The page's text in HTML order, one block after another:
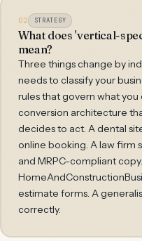
02 STRATEGY
What does 'vertical-
mean?
Three things change by
needs to classify your
rules that govern what you
conversion architecture
decides to act. A dental
online booking. A law firm
and MRPC-compliant
estimate forms. A
correctly.